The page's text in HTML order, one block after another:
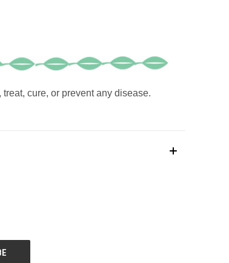
cure, or prevent any disease.